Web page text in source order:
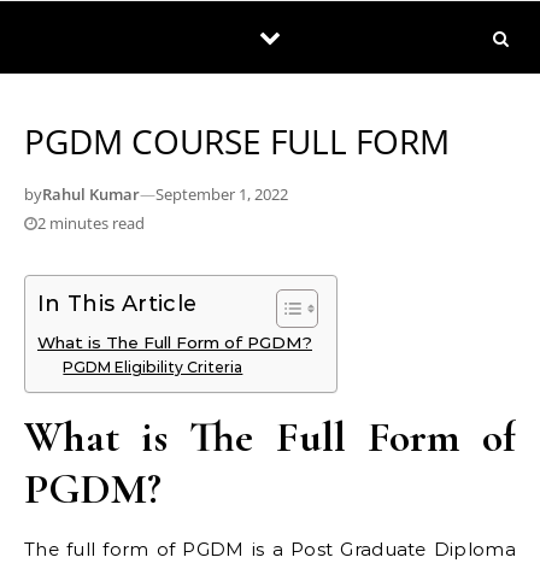
PGDM COURSE FULL FORM
byRahul Kumar—September 1, 2022
2 minutes read
In This Article
What is The Full Form of PGDM?
PGDM Eligibility Criteria
What is The Full Form of
PGDM?
The full form of PGDM is a Post Graduate Diploma